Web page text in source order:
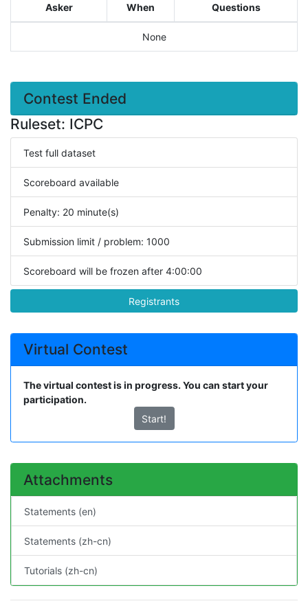
Asker When Questions
None
Contest Ended
Ruleset: ICPC
Test full dataset
Scoreboard available
Penalty: 20 minute(s)
Submission limit / problem: 1000
Scoreboard will be frozen after 4:00:00
Registrants
Virtual Contest
The virtual contest is in progress. You can start your
participation.
Start!
Attachments
Statements (en)
Statements (zh-cn)
Tutorials (zh-cn)